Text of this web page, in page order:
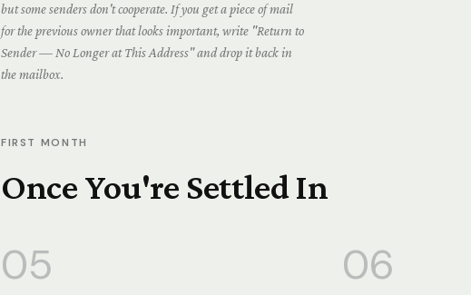
but some senders don't cooperate. If you get a piece of mail
for the previous owner that looks important, write "Return to
Sender — No Longer at This Address" and drop it back in
the mailbox.
FIRST MONTH
Once You're Settled In
05 06